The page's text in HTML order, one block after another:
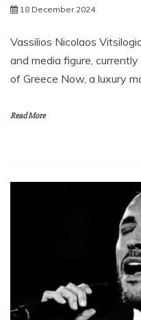
18 December 2024
Vassilios Nicolaos
and media figure,
of Greece Now, a luxury
Read More